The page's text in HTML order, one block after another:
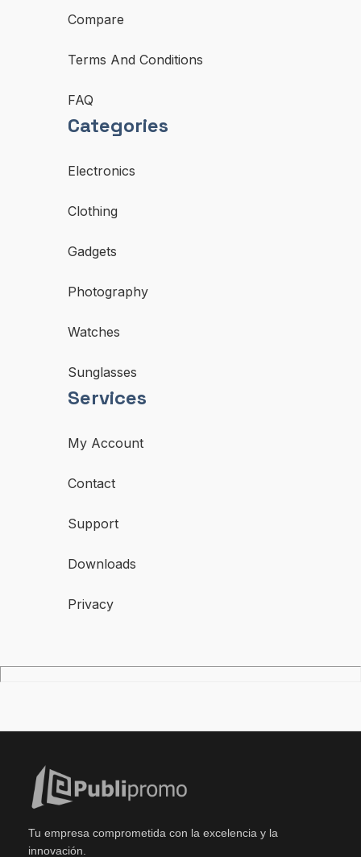
Compare
Terms And Conditions
FAQ
Categories
Electronics
Clothing
Gadgets
Photography
Watches
Sunglasses
Services
My Account
Contact
Support
Downloads
Privacy
Tu empresa comprometida con la excelencia y la
innovación.